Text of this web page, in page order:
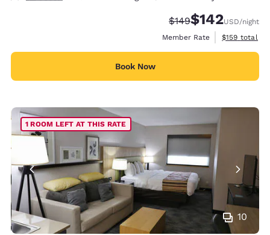
Strikethrough Rate:
$149Discounted rate:
$142USD/night
Member Rate
View
$159 total
Book Now
10
1 ROOM LEFT AT THIS RATE